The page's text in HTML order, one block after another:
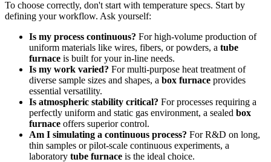
To choose correctly, don't start with temperature specs. Start by
defining your workflow. Ask yourself:
Is my process continuous? For high-volume production of
uniform materials like wires, fibers, or powders, a tube
furnace is built for your in-line needs.
Is my work varied? For multi-purpose heat treatment of
diverse sample sizes and shapes, a box furnace provides
essential versatility.
Is atmospheric stability critical? For processes requiring a
perfectly uniform and static gas environment, a sealed box
furnace offers superior control.
Am I simulating a continuous process? For R&D on long,
thin samples or pilot-scale continuous experiments, a
laboratory tube furnace is the ideal choice.